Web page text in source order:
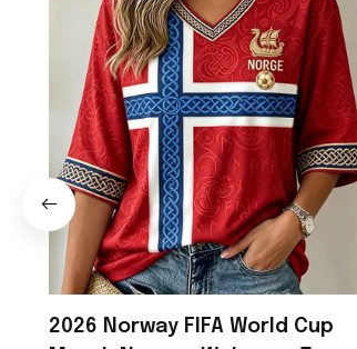
2026 Norway FIFA World Cup